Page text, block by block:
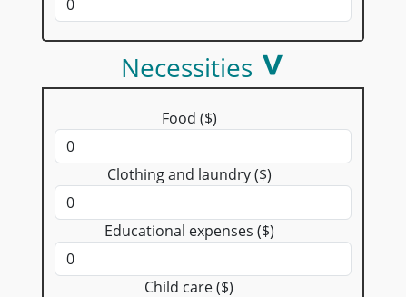
Necessities
Food ($)
Clothing and laundry ($)
Educational expenses ($)
Child care ($)